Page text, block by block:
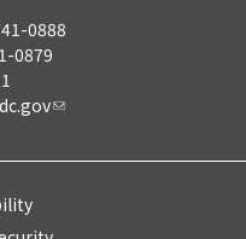
0888
0879